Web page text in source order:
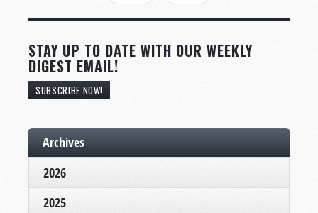
STAY UP TO DATE WITH OUR WEEKLY
DIGEST EMAIL!
SUBSCRIBE NOW!
Archives
2026
2025